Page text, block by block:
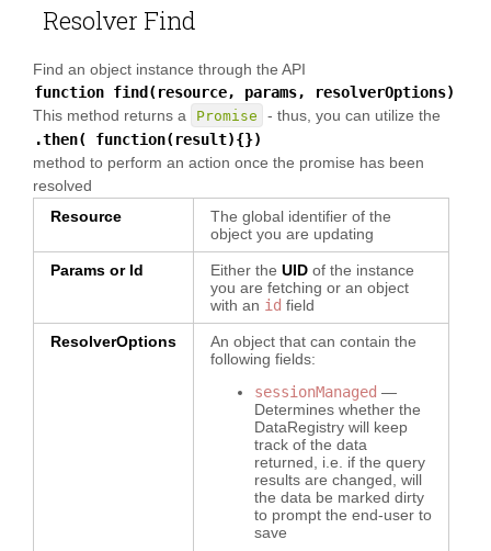
Resolver Find
Find an object instance through the API
function find(resource, params, resolverOptions)
This method returns a
Promise
- thus, you can utilize the
.then( function(result){})
method to perform an action once the promise has been
resolved
Resource
The global identifier of the
object you are updating
Params or Id Either the UID of the instance
you are fetching or an object
with an id field
ResolverOptions
An object that can contain the
following fields:
sessionManaged —
Determines whether the
DataRegistry will keep
track of the data
returned, i.e. if the query
results are changed, will
the data be marked dirty
to prompt the end-user to
save